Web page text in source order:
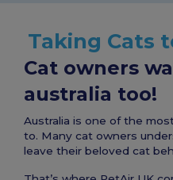
Taking Cats
Cat owners
australia too!
Australia is one of the
to. Many cat owners
leave their beloved cat